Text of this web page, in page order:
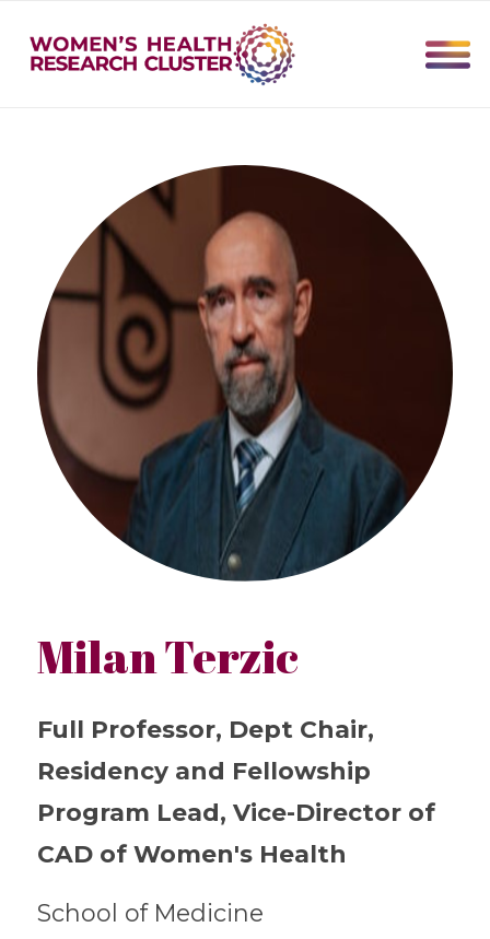
Milan Terzic
Full Professor, Dept Chair,
Residency and Fellowship
Program Lead, Vice-Director of
CAD of Women's Health
School of Medicine